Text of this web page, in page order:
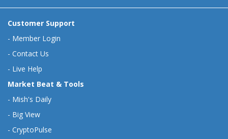
Customer Support
- Member Login
- Contact Us
- Live Help
Market Beat & Tools
- Mish's Daily
- Big View
- CryptoPulse